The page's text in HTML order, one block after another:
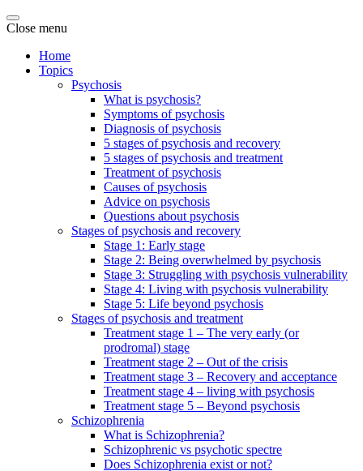
Close menu
Home
Topics
Psychosis
What is psychosis?
Symptoms of psychosis
Diagnosis of psychosis
5 stages of psychosis and recovery
5 stages of psychosis and treatment
Treatment of psychosis
Causes of psychosis
Advice on psychosis
Questions about psychosis
Stages of psychosis and recovery
Stage 1: Early stage
Stage 2: Being overwhelmed by psychosis
Stage 3: Struggling with psychosis vulnerability
Stage 4: Living with psychosis vulnerability
Stage 5: Life beyond psychosis
Stages of psychosis and treatment
Treatment stage 1 – The very early (or
prodromal) stage
Treatment stage 2 – Out of the crisis
Treatment stage 3 – Recovery and acceptance
Treatment stage 4 – living with psychosis
Treatment stage 5 – Beyond psychosis
Schizophrenia
What is Schizophrenia?
Schizophrenic vs psychotic spectre
Does Schizophrenia exist or not?